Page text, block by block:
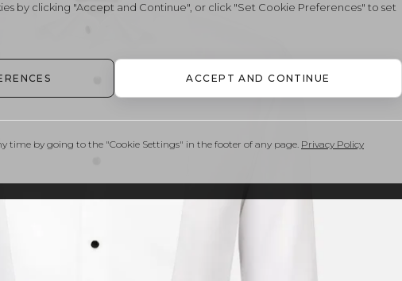
by clicking "Accept and Continue", or click "Set Cookie Preferences" to set
ACCEPT AND CONTINUE
time by going to the "Cookie Settings" in the footer of any page. Privacy Policy